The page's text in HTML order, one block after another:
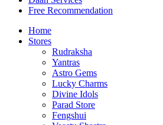
Free Recommendation
Home
Stores
Rudraksha
Yantras
Astro Gems
Lucky Charms
Divine Idols
Parad Store
Fengshui